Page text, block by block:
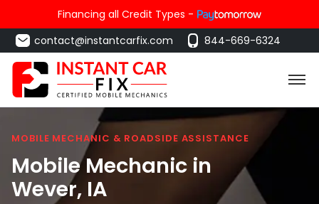
Financing all Credit Types -
contact@instantcarfix.com
844-669-6324
MOBILE MECHANIC & ROADSIDE ASSISTANCE
Mobile Mechanic in
Wever, IA